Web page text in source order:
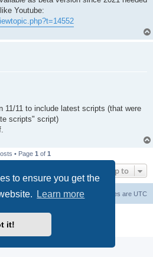
to ensure you get the
Learn more
it!
Youtube:
11/11 to include latest scripts (that were
scripts" script)
• Page 1 of 1
Jump to
All times are UTC
Forum Software © phpBB Limited
Privacy